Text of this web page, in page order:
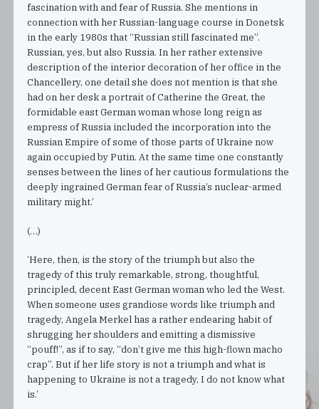
fascination with and fear of Russia. She mentions in
connection with her Russian-language course in Donetsk
in the early 1980s that “Russian still fascinated me”.
Russian, yes, but also Russia. In her rather extensive
description of the interior decoration of her office in the
Chancellery, one detail she does not mention is that she
had on her desk a portrait of Catherine the Great, the
formidable east German woman whose long reign as
empress of Russia included the incorporation into the
Russian Empire of some of those parts of Ukraine now
again occupied by Putin. At the same time one constantly
senses between the lines of her cautious formulations the
deeply ingrained German fear of Russia’s nuclear-armed
military might.’
(…)
‘Here, then, is the story of the triumph but also the
tragedy of this truly remarkable, strong, thoughtful,
principled, decent East German woman who led the West.
When someone uses grandiose words like triumph and
tragedy, Angela Merkel has a rather endearing habit of
shrugging her shoulders and emitting a dismissive
“pouff!”, as if to say, “don’t give me this high-flown macho
crap”. But if her life story is not a triumph and what is
happening to Ukraine is not a tragedy, I do not know what
is.’